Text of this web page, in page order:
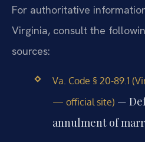
For authoritative
Virginia, consult the
sources:
Va. Code § 20-89.1
— official site) —
annulment of